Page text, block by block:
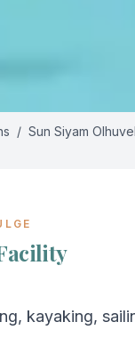
/ Sun Siyam
kayaking,